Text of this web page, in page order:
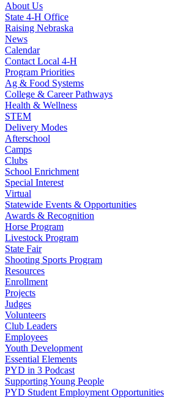
About Us
State 4‑H Office
Raising Nebraska
News
Calendar
Contact Local 4‑H
Program Priorities
Ag & Food Systems
College & Career Pathways
Health & Wellness
STEM
Delivery Modes
Afterschool
Camps
Clubs
School Enrichment
Special Interest
Virtual
Statewide Events & Opportunities
Awards & Recognition
Horse Program
Livestock Program
State Fair
Shooting Sports Program
Resources
Enrollment
Projects
Judges
Volunteers
Club Leaders
Employees
Youth Development
Essential Elements
PYD in 3 Podcast
Supporting Young People
PYD Student Employment Opportunities